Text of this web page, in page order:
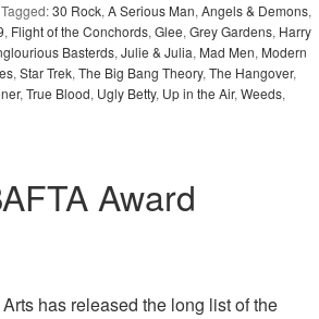
Tagged:30 Rock, A Serious Man, Angels & Demons,
, Flight of the Conchords, Glee, Grey Gardens, Harry
Basterds, Julie & Julia, Mad Men, Modern
, Star Trek, The Big Bang Theory, The Hangover,
, True Blood, Ugly Betty, Up in the Air, Weeds,
Award
has released the long list of the